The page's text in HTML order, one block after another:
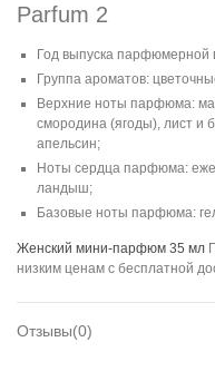
Parfum 2
Год выпуска парфюмерной
Группа ароматов:
Верхние ноты парфюма:
смородина (ягоды), лист и
апельсин;
Ноты сердца парфюма:
ландыш;
Базовые ноты парфюма:
Женский мини-парфюм 35 мл
низким ценам с бесплатной
Отзывы(0)